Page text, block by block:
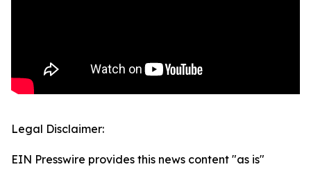
Legal Disclaimer:
EIN Presswire provides this news content "as is"